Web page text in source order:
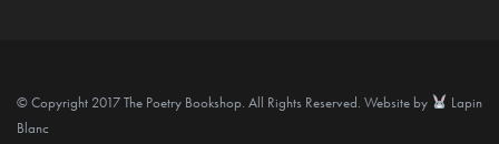
© Copyright 2017 The Poetry Bookshop. All Rights Reserved. Website by
Lapin
Blanc